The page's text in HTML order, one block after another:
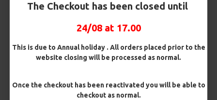
The Checkout has been closed until
24/08 at 17.00
This is due to Annual holiday . All orders placed prior to the
website closing will be processed as normal.
Once the checkout has been reactivated you will be able to
checkout as normal.